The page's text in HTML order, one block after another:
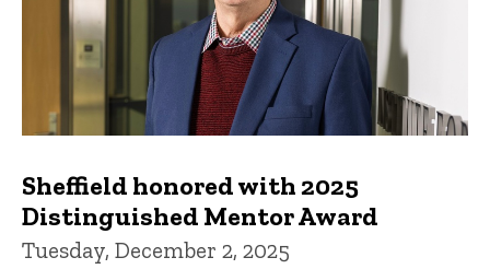
Sheffield honored with 2025
Distinguished Mentor Award
Tuesday, December 2, 2025